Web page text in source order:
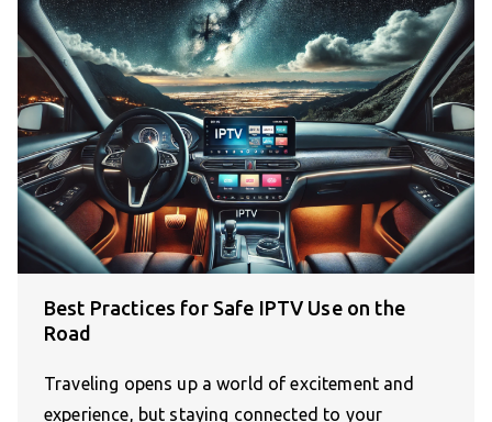
Best Practices for Safe IPTV Use on the
Road
Traveling opens up a world of excitement and
experience, but staying connected to your